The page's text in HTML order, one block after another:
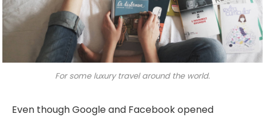
For some luxury travel around the world.
Even though Google and Facebook opened